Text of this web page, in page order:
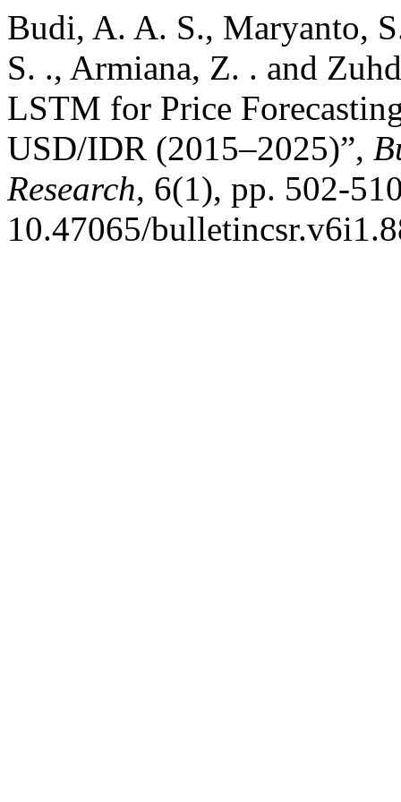
Budi, A. A. S., Maryanto,
S. ., Armiana, Z. . and
LSTM for Price
USD/IDR (2015–2025)”,
Research, 6(1), pp. 502-
10.47065/